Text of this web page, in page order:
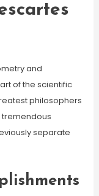
and
of the scientific
philosophers
tremendous
separate